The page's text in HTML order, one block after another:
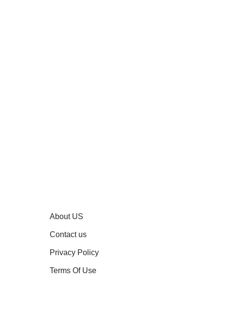
About US
Contact us
Privacy Policy
Terms Of Use